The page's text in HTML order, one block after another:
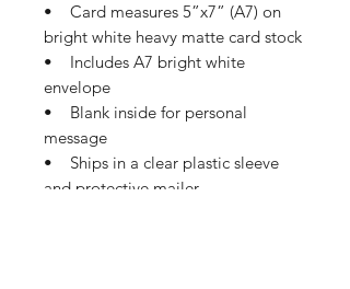
• Card measures 5”x7” (A7) on
bright white heavy matte card stock
• Includes A7 bright white
envelope
• Blank inside for personal
message
• Ships in a clear plastic sleeve
and protective mailer